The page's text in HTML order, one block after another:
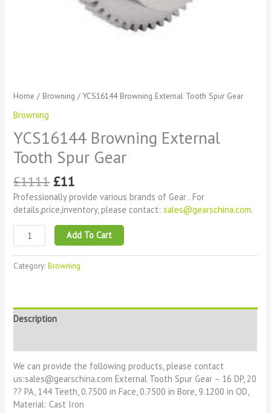
Home / Browning / YCS16144 Browning External Tooth Spur Gear
Browning
YCS16144 Browning External
Tooth Spur Gear
£1111 £11
Professionally provide various brands of Gear . For
details,price,inventory, please contact:sales@gearschina.com.
Add To Cart
Category:Browning
Description
We can provide the following products, please contact
us:sales@gearschina.com External Tooth Spur Gear – 16 DP, 20
?? PA, 144 Teeth, 0.7500 in Face, 0.7500 in Bore, 9.1200 in OD,
Material: Cast Iron